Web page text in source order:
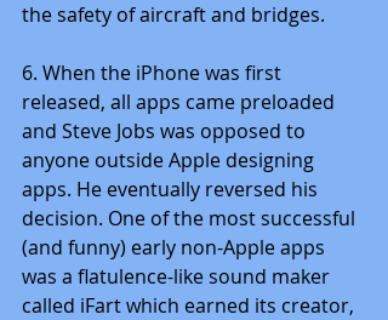
the safety of aircraft and bridges.
6. When the iPhone was first
released, all apps came preloaded
and Steve Jobs was opposed to
anyone outside Apple designing
apps. He eventually reversed his
decision. One of the most successful
(and funny) early non-Apple apps
was a flatulence-like sound maker
called iFart which earned its creator,